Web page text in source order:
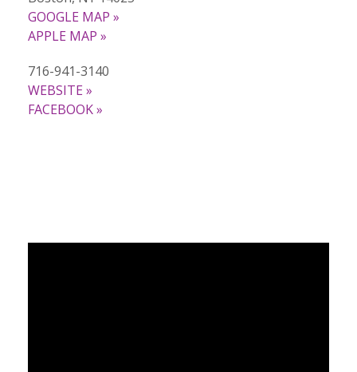
GOOGLE MAP »
APPLE MAP »
716-941-3140
WEBSITE »
FACEBOOK »